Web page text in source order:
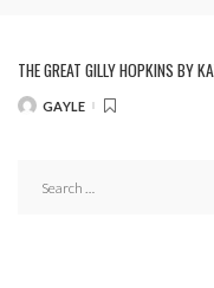
THE GREAT GILLY HOPKINS BY
POSTED
GAYLE